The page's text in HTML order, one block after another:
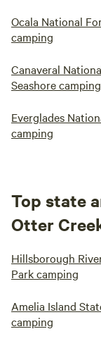
Ocala National
camping
Canaveral
Seashore camping
Everglades
camping
Top state
Otter
Hillsborough
Park camping
Amelia Island
camping